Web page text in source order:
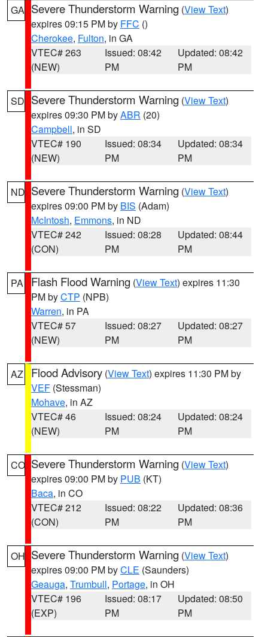
GA Severe Thunderstorm Warning (View Text)
expires 09:15 PM by FFC ()
Cherokee, Fulton, in GA
VTEC# 263
(NEW)
Issued: 08:42
PM
Updated: 08:42
PM
SD Severe Thunderstorm Warning (View Text)
expires 09:30 PM byABR (20)
Campbell, in SD
VTEC# 190
(NEW)
Issued: 08:34
PM
Updated: 08:34
PM
ND Severe Thunderstorm Warning (View Text)
expires 09:00 PM by BIS (Adam)
McIntosh, Emmons, in ND
VTEC# 242
(CON)
Issued: 08:28
PM
Updated: 08:44
PM
PA Flash Flood Warning (View Text) expires 11:30
PM byCTP (NPB)
Warren, in PA
VTEC# 57
(NEW)
Issued: 08:27
PM
Updated: 08:27
PM
AZ Flood Advisory (View Text) expires 11:30 PM by
VEF (Stessman)
Mohave, in AZ
VTEC# 46
(NEW)
Issued: 08:24
PM
Updated: 08:24
PM
CO Severe Thunderstorm Warning (View Text)
expires 09:00 PM by PUB (KT)
Baca, in CO
VTEC# 212
(CON)
Issued: 08:22
PM
Updated: 08:36
PM
OH Severe Thunderstorm Warning (View Text)
expires 09:00 PM byCLE (Saunders)
Geauga, Trumbull, Portage, in OH
VTEC# 196
(EXP)
Issued: 08:17
PM
Updated: 08:50
PM